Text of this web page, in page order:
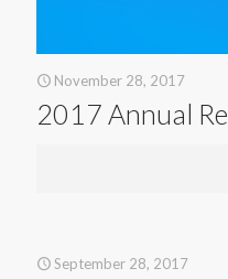
November 28, 2017
2017 Annual
September 28, 2017